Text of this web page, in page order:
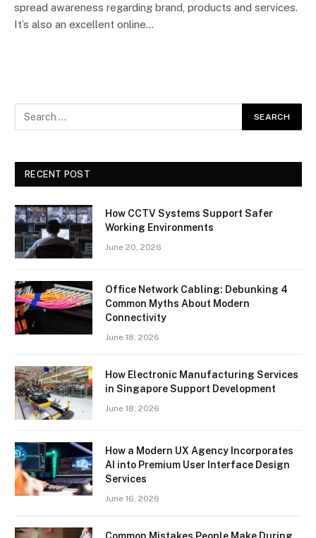
spread awareness regarding brand, products and services.
It’s also an excellent online…
RECENT POST
How CCTV Systems Support Safer
Working Environments
June 20, 2026
Office Network Cabling: Debunking 4
Common Myths About Modern
Connectivity
June 18, 2026
How Electronic Manufacturing Services
in Singapore Support Development
June 18, 2026
How a Modern UX Agency Incorporates
AI into Premium User Interface Design
Services
June 16, 2026
Common Mistakes People Make During